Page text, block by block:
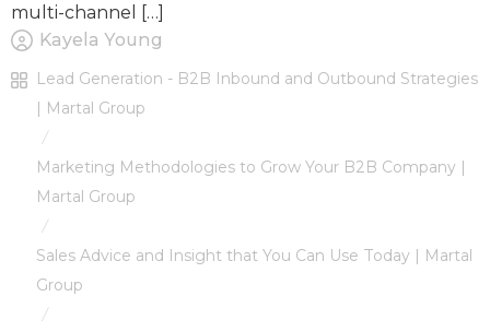
multi-channel […]
Kayela Young
Lead Generation - B2B Inbound and Outbound Strategies
| Martal Group
/
Marketing Methodologies to Grow Your B2B Company |
Martal Group
/
Sales Advice and Insight that You Can Use Today | Martal
Group
/